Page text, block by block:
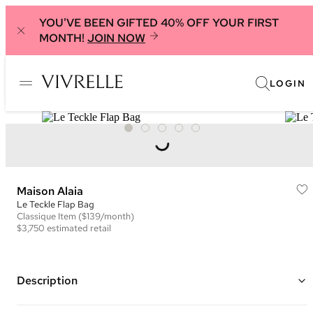
YOU'VE BEEN GIFTED 40% OFF YOUR FIRST
MONTH! JOIN NOW
LOGIN
Maison Alaia
Le Teckle Flap Bag
Classique Item ($139/month)
$3,750 estimated retail
Description